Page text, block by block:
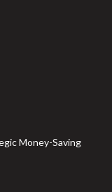
Money-Saving